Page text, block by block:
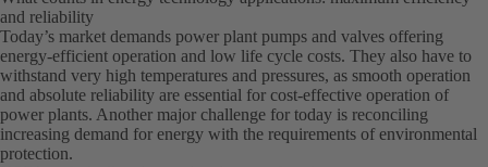
and reliability
Today’s market demands power plant pumps and valves offering
energy-efficient operation and low life cycle costs. They also have to
withstand very high temperatures and pressures, as smooth operation
and absolute reliability are essential for cost-effective operation of
power plants. Another major challenge for today is reconciling
increasing demand for energy with the requirements of environmental
protection.